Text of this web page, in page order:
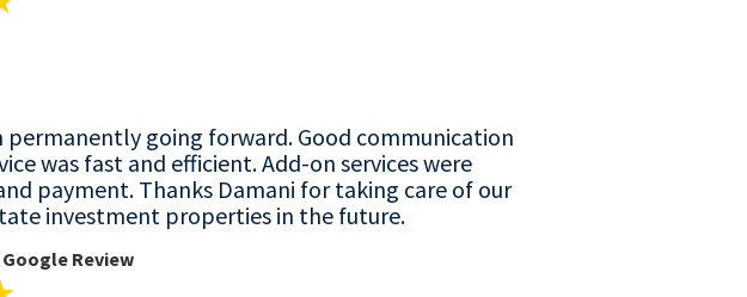
permanently going forward. Good communication
was fast and efficient. Add-on services were
payment. Thanks Damani for taking care of our
investment properties in the future.
Google Review